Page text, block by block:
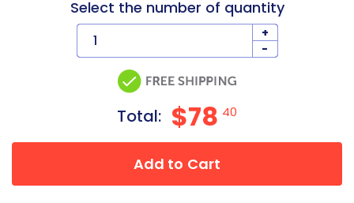
Select the number of quantity
+
-
Total: $78 40
Add to Cart